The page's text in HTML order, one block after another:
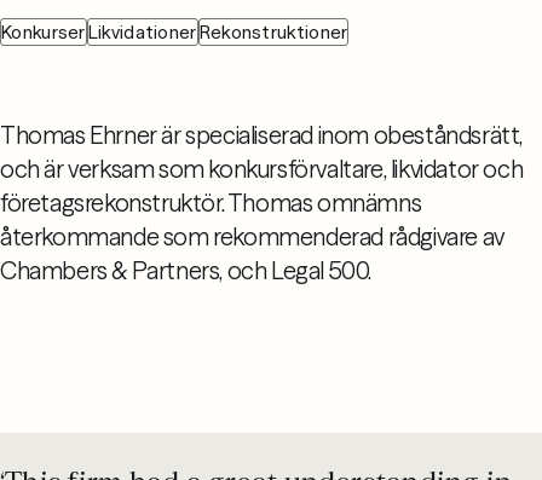
KonkurserLikvidationerRekonstruktioner
Thomas Ehrner är specialiserad inom obeståndsrätt,
och är verksam som konkursförvaltare, likvidator och
företagsrekonstruktör. Thomas omnämns
återkommande som rekommenderad rådgivare av
Chambers & Partners, och Legal 500.